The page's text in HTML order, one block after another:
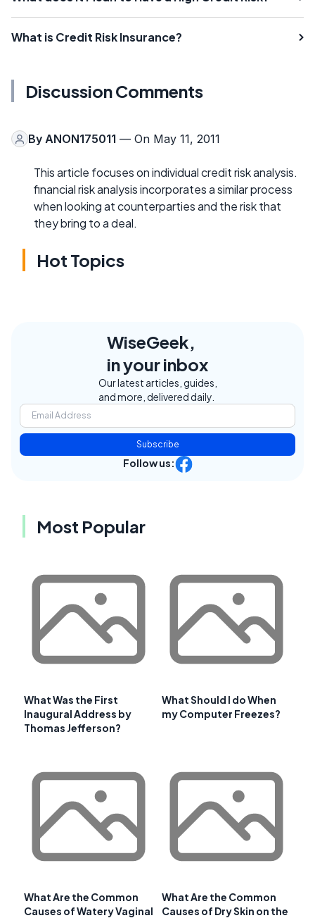
What is Credit Risk Insurance?
Discussion Comments
By ANON175011 — On May 11, 2011
This article focuses on individual credit risk analysis.
financial risk analysis incorporates a similar process
when looking at counterparties and the risk that
they bring to a deal.
Hot Topics
WiseGeek,
in your inbox
Our latest articles, guides,
and more, delivered daily.
Subscribe
Follow us:
Most Popular
What Was the First
Inaugural Address by
Thomas Jefferson?
What Should I do When
my Computer Freezes?
What Are the Common
Causes of Watery Vaginal
What Are the Common
Causes of Dry Skin on the